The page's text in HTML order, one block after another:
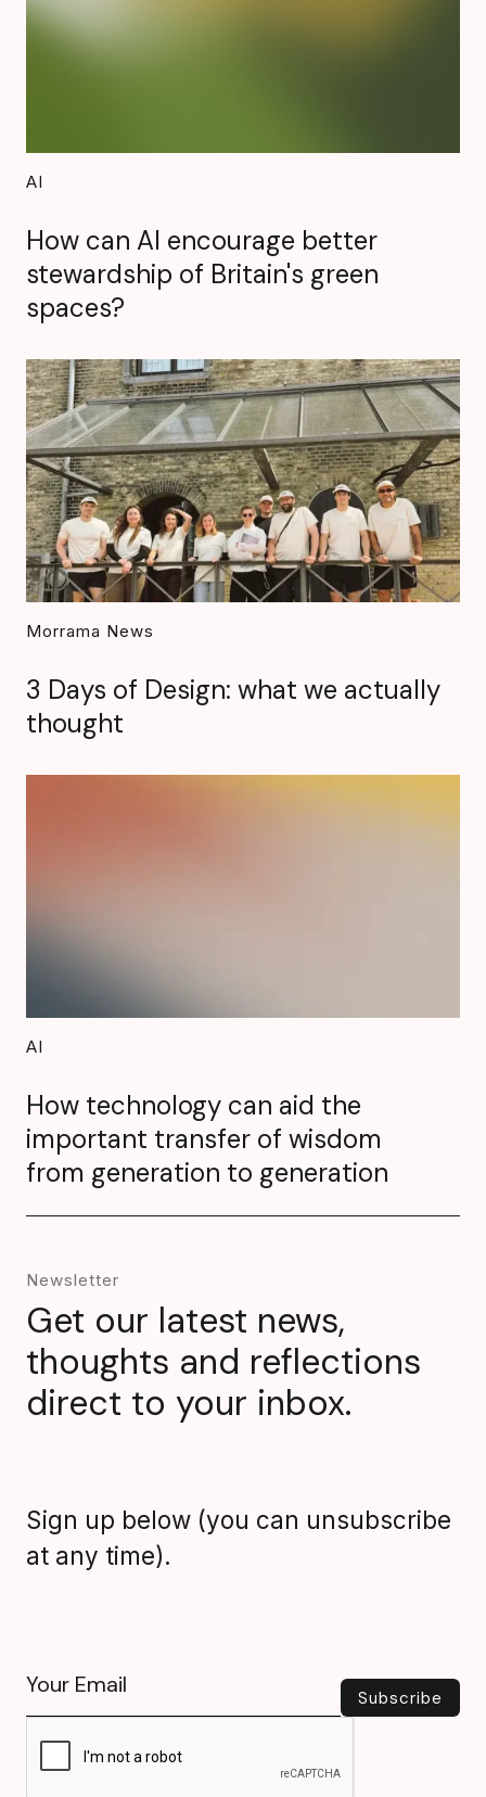
AI
How can AI encourage better
stewardship of Britain's green
spaces?
Morrama News
3 Days of Design: what we actually
thought
AI
How technology can aid the
important transfer of wisdom
from generation to generation
Newsletter
Get our latest news,
thoughts and reflections
direct to your inbox.
Sign up below (you can unsubscribe
at any time).